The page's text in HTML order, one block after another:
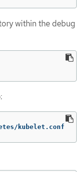
within the debug
kubelet.conf